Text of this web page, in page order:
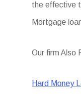
the effective
Mortgage
Our firm Also
Hard Money